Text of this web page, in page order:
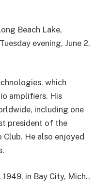
Beach Lake,
evening, June 2,
which
amplifiers. His
including one
president of the
He also enjoyed
in Bay City, Mich.,